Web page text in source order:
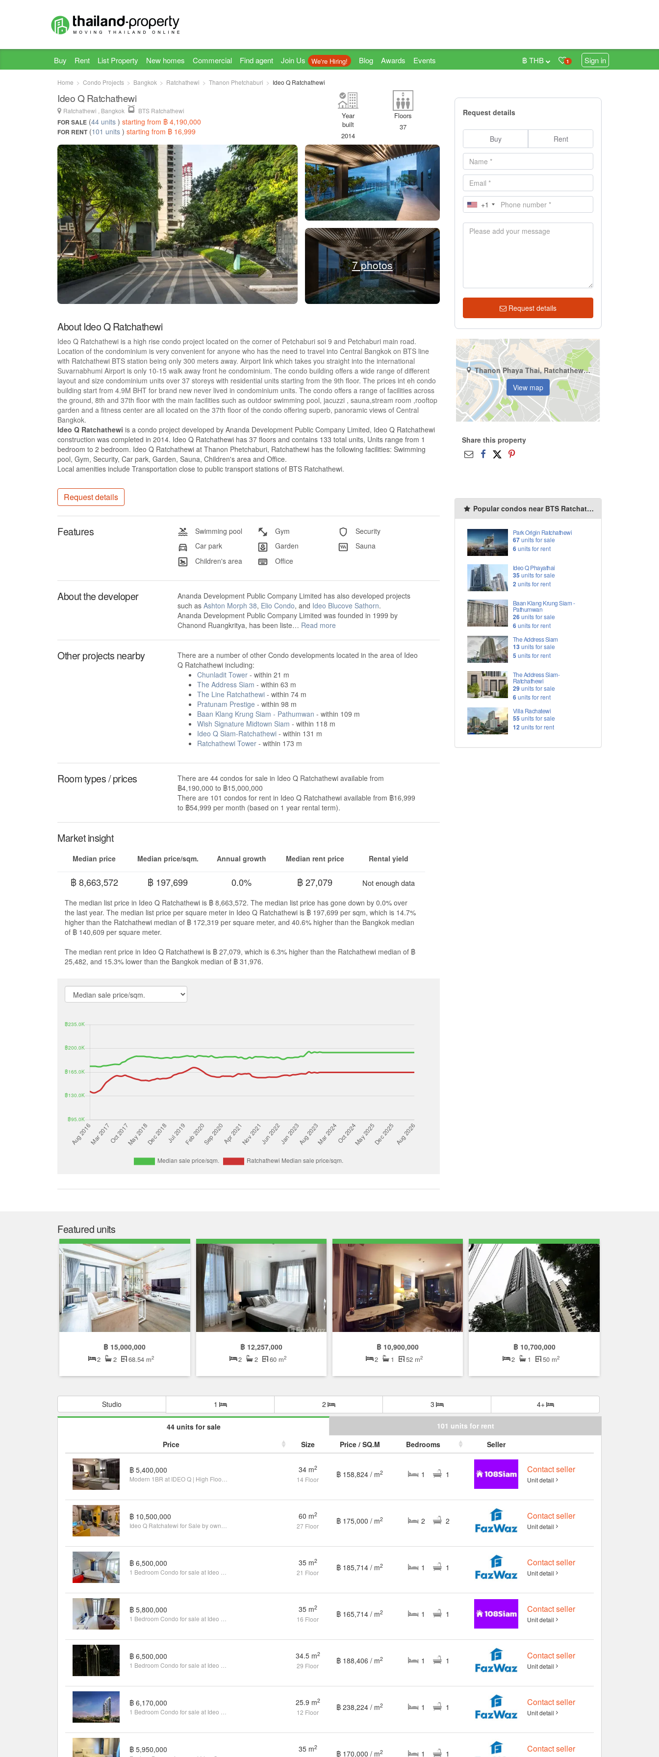
Buy Rent List Property New homes Commercial Find agent Join Us We're Hiring! Blog Awards Events 1 Sign in
฿ THB
Home Condo Projects Bangkok Ratchathewi Thanon Phetchaburi Ideo Q Ratchathewi
Ideo Q Ratchathewi
Ratchathewi , Bangkok BTS Ratchathewi
FOR SALE (44 units ) starting from ฿ 4,190,000
FOR RENT(101 units ) starting from ฿ 16,999
Floors
37
Year
built
2014
7 photos
About Ideo Q Ratchathewi
Ideo Q Ratchathewi is a high rise condo project located on the corner of Petchaburi soi 9 and Petchaburi main road.
Location of the condominium is very convenient for anyone who has the need to travel into Central Bangkok on BTS line
with Ratchathewi BTS station being only 300 meters away. Airport link which takes you straight into the international
Suvarnabhumi Airport is only 10-15 walk away front he condominium. The condo building offers a wide range of different
layout and size condominium units over 37 storeys with residential units starting from the 9th floor. The prices int eh condo
building start from 4.9M BHT for brand new never lived in condominium units. The condo offers a range of facilities across
the ground, 8th and 37th floor with the main facilities such as outdoor swimming pool, jacuzzi , sauna,stream room ,rooftop
garden and a fitness center are all located on the 37th floor of the condo offering superb, panoramic views of Central
Bangkok.
Ideo Q Ratchathewi is a condo project developed by Ananda Development Public Company Limited, Ideo Q Ratchathewi
construction was completed in 2014. Ideo Q Ratchathewi has 37 floors and contains 133 total units, Units range from 1
bedroom to 2 bedroom. Ideo Q Ratchathewi at Thanon Phetchaburi, Ratchathewi has the following facilities: Swimming
pool, Gym, Security, Car park, Garden, Sauna, Children's area and Office.
Local amenities include Transportation close to public transport stations of BTS Ratchathewi.
Request details
Features Swimming pool Gym
Security
Car park
Garden
Sauna
Children's area
Office
About the developer
Ananda Development Public Company Limited has also developed projects
such as Ashton Morph 38, Elio Condo, and Ideo Blucove Sathorn.
Ananda Development Public Company Limited was founded in 1999 by
Chanond Ruangkritya, has been liste… Read more
Other projects nearby
There are a number of other Condo developments located in the area of Ideo
Q Ratchathewi including:
Chunladit Tower- within 21 m
The Address Siam - within 63 m
The Line Ratchathewi- within 74 m
Pratunam Prestige - within 98 m
Baan Klang Krung Siam - Pathumwan - within 109 m
Wish Signature Midtown Siam - within 118 m
Ideo Q Siam-Ratchathewi- within 131 m
Ratchathewi Tower- within 173 m
Room types / prices
There are 44 condos for sale in Ideo Q Ratchathewi available from
฿4,190,000 to ฿15,000,000
There are 101 condos for rent in Ideo Q Ratchathewi available from ฿16,999
to ฿54,999 per month (based on 1 year rental term).
Market insight
Median price
฿ 8,663,572
Median price/sqm.
฿ 197,699
Annual growth
0.0%
Median rent price
฿ 27,079
Rental yield
Not enough data
The median list price in Ideo Q Ratchathewi is ฿ 8,663,572. The median list price has gone down by 0.0% over
the last year. The median list price per square meter in Ideo Q Ratchathewi is ฿ 197,699 per sqm, which is 14.7%
higher than the Ratchathewi median of ฿ 172,319 per square meter, and 40.6% higher than the Bangkok median
of ฿ 140,609 per square meter.
The median rent price in Ideo Q Ratchathewi is ฿ 27,079, which is 6.3% higher than the Ratchathewi median of ฿
25,482, and 15.3% lower than the Bangkok median of ฿ 31,976.
Request details
Buy Rent
+1
Request details
Thanon Phaya Thai, Ratchathewi, Bangkok
View map
Share this property
Popular condos near BTS Ratchathewi
Park Origin Ratchathewi
67units for sale
6units for rent
Ideo Q Phayathai
35 units for sale
2units for rent
Baan Klang Krung Siam -
Pathumwan
26units for sale
6units for rent
The Address Siam
13units for sale
5 units for rent
The Address Siam-
Ratchathewi
29units for sale
6units for rent
Villa Rachatewi
55 units for sale
12units for rent
Featured units
฿ 15,000,000
2 2 68.54 m2
฿ 12,257,000
2 2 60 m2
฿ 10,900,000
2 1 52 m2
฿ 10,700,000
2 1 50 m2
Studio 1 2 3 4+
44 units for sale
101 units for rent
Price
Size Price / SQ.M Bedrooms Seller
฿ 5,400,000 34 m2
14 Floor
฿ 158,824 / m2 1 1 Contact seller
Unit detail
฿ 10,500,000 60 m2
27 Floor
฿ 175,000 / m2 2 2 Contact seller
Unit detail
฿ 6,500,000 35 m2
21 Floor
฿ 185,714 / m2 1 1 Contact seller
Unit detail
฿ 5,800,000 35 m2
16 Floor
฿ 165,714 / m2 1 1 Contact seller
Unit detail
฿ 6,500,000 34.5 m2
29 Floor
฿ 188,406 / m2 1 1 Contact seller
Unit detail
฿ 6,170,000 25.9 m2
12 Floor
฿ 238,224 / m2 1 1 Contact seller
Unit detail
฿ 5,950,000 35 m2
฿ 170,000 / m2 1 1 Contact seller